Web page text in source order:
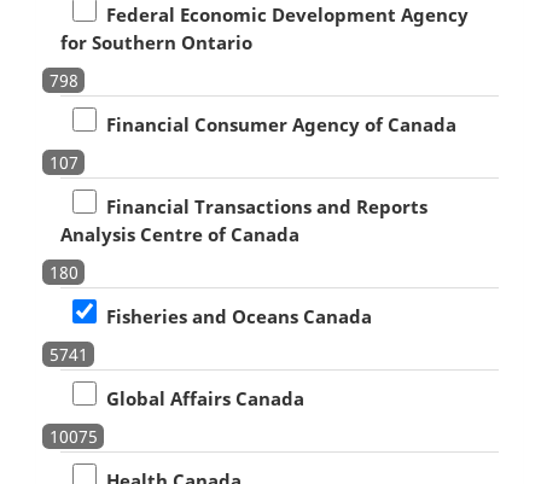
Federal Economic Development Agency
for Southern Ontario
798
Financial Consumer Agency of Canada
107
Financial Transactions and Reports
Analysis Centre of Canada
180
Fisheries and Oceans Canada
5741
Global Affairs Canada
10075